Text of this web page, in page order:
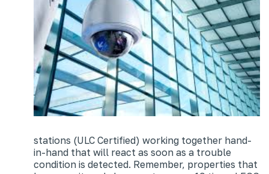
stations (ULC Certified) working together hand-
in-hand that will react as soon as a trouble
condition is detected. Remember, properties that